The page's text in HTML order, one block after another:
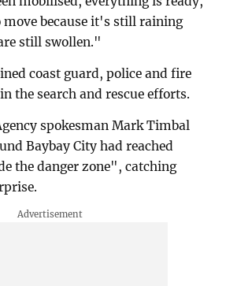
move because it's still raining
still swollen."
coast guard, police and fire
the search and rescue efforts.
spokesman Mark Timbal
Baybay City had reached
the danger zone", catching